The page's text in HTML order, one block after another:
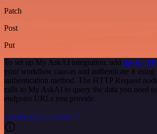
Patch
Post
Put
To set up My AskAI integration, add the HTTP
your workflow canvas and authenticate it using
authentication method. The HTTP Request
calls to My AskAI to query the data you need
endpoint URLs you provide.
See the example here